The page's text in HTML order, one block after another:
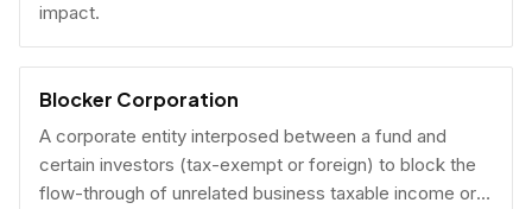
impact.
Blocker Corporation
A corporate entity interposed between a fund and
certain investors (tax-exempt or foreign) to block the
flow-through of unrelated business taxable income or